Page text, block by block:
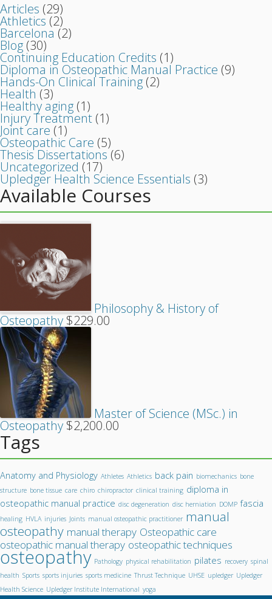
Articles (29)
Athletics (2)
Barcelona (2)
Blog (30)
Continuing Education Credits (1)
Diploma in Osteopathic Manual Practice (9)
Hands-On Clinical Training (2)
Health (3)
Healthy aging (1)
Injury Treatment (1)
Joint care (1)
Osteopathic Care (5)
Thesis Dissertations (6)
Uncategorized (17)
Upledger Health Science Essentials (3)
Available Courses
Philosophy & History of
Osteopathy $229.00
Master of Science (MSc.) in
Osteopathy $2,200.00
Tags
Anatomy and Physiology Athletes Athletics back pain biomechanics bone
structure bone tissue care chiro chiropractor clinical training diploma in
osteopathic manual practice disc degeneration disc herniation DOMP fascia
healing HVLA injuries Joints manual osteopathic practitioner manual
osteopathy manual therapy Osteopathic care
osteopathic manual therapy osteopathic techniques
osteopathy Pathology physical rehabilitation pilates recovery spinal
health Sports sports injuries sports medicine Thrust Technique UHSE upledger Upledger
Health Science Upledger Institute International yoga